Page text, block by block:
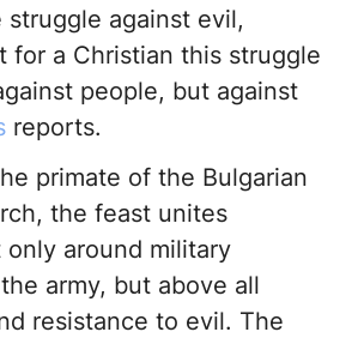
against evil,
for a Christian this struggle
people, but against
reports.
primate of the Bulgarian
the feast unites
only around military
army, but above all
resistance to evil. The